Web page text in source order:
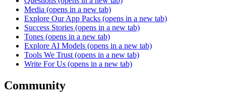
Media (opens in a new tab)
Explore Our App Packs (opens in a new tab)
Success Stories (opens in a new tab)
Tones (opens in a new tab)
Explore AI Models (opens in a new tab)
Tools We Trust (opens in a new tab)
Write For Us (opens in a new tab)
Community